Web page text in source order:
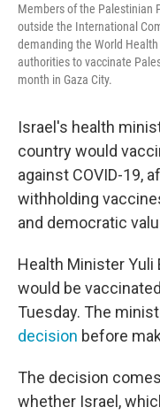
Members of the Palestinian
outside the International
demanding the World
authorities to vaccinate
month in Gaza City.
Israel's health
country would
against COVID-19,
withholding
and democratic
Health Minister
would be
Tuesday. The
decision before
The decision
whether Israel,